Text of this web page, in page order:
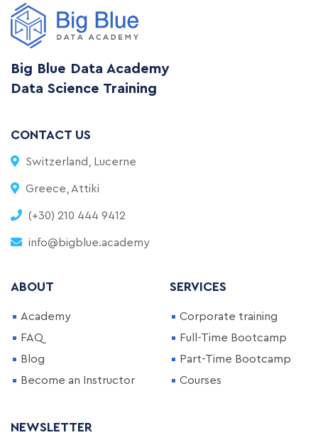
Big Blue Data Academy
Data Science Training
CONTACT US
Switzerland, Lucerne
Greece, Attiki
(+30) 210 444 9412
info@bigblue.academy
ABOUT
Academy
FAQ
Blog
Become an Instructor
SERVICES
Corporate training
Full-Time Bootcamp
Part-Time Bootcamp
Courses
NEWSLETTER